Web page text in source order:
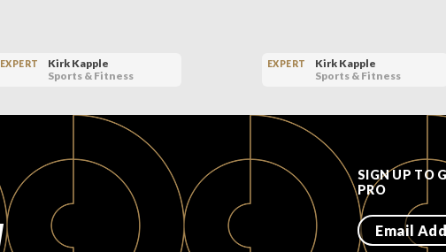
EXPERT
Kirk Kapple
Sports & Fitness
EXPERT
Kirk Kapple
Sports & Fitness
SIGN UP TO
PRO